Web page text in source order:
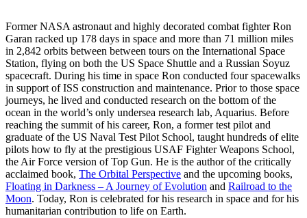
Former NASA astronaut and highly decorated combat fighter Ron
Garan racked up 178 days in space and more than 71 million miles
in 2,842 orbits between between tours on the International Space
Station, flying on both the US Space Shuttle and a Russian Soyuz
spacecraft. During his time in space Ron conducted four spacewalks
in support of ISS construction and maintenance. Prior to those space
journeys, he lived and conducted research on the bottom of the
ocean in the world’s only undersea research lab, Aquarius. Before
reaching the summit of his career, Ron, a former test pilot and
graduate of the US Naval Test Pilot School, taught hundreds of elite
pilots how to fly at the prestigious USAF Fighter Weapons School,
the Air Force version of Top Gun. He is the author of the critically
acclaimed book, The Orbital Perspective and the upcoming books,
Floating in Darkness – A Journey of Evolution and Railroad to the
Moon. Today, Ron is celebrated for his research in space and for his
humanitarian contribution to life on Earth.